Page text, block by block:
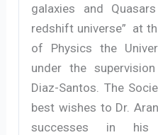
galaxies and
redshift universe” at
of Physics the
under the
Diaz-Santos. The
best wishes to Dr.
successes in his